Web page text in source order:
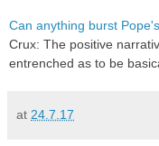
Can anything burst
Crux: The positive
entrenched as to be
at 24.7.17